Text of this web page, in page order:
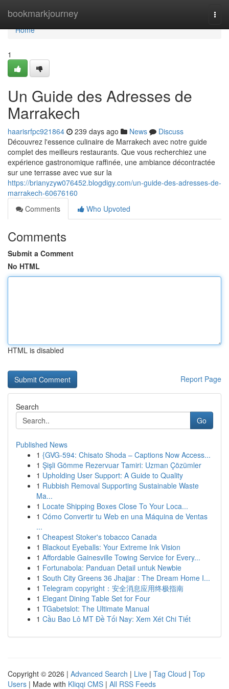
bookmarkjourney
Home
Home
1
Un Guide des Adresses de
Marrakech
haarisrfpc921864 239 days ago News
Discuss
Découvrez l'essence culinaire de Marrakech avec notre guide
complet des meilleurs restaurants. Que vous recherchiez une
expérience gastronomique raffinée, une ambiance décontractée
sur une terrasse avec vue sur la
https://brianyzyw076452.blogdigy.com/un-guide-des-adresses-de-
marrakech-60676160
Comments
Who Upvoted
Comments
Submit a Comment
No HTML
HTML is disabled
Report Page
Search
Go
Published News
1 {GVG-594: Chisato Shoda – Captions Now Access...
1 Şişli Gömme Rezervuar Tamiri: Uzman Çözümler
1 Upholding User Support: A Guide to Quality
1 Rubbish Removal Supporting Sustainable Waste
Ma...
1 Locate Shipping Boxes Close To Your Loca...
1 Cómo Convertir tu Web en una Máquina de Ventas
...
1 Cheapest Stoker's tobacco Canada
1 Blackout Eyeballs: Your Extreme Ink Vision
1 Affordable Gainesville Towing Service for Every...
1 Fortunabola: Panduan Detail untuk Newbie
1 South City Greens 36 Jhajjar : The Dream Home I...
1 Telegram copyright：安全消息应用终极指南
1 Elegant Dining Table Set for Four
1 TGabetslot: The Ultimate Manual
1 Cầu Bao Lô MT Đề Tối Nay: Xem Xét Chi Tiết
Copyright © 2026 | Advanced Search | Live | Tag Cloud | Top
Users | Made with Kliqqi CMS | All RSS Feeds